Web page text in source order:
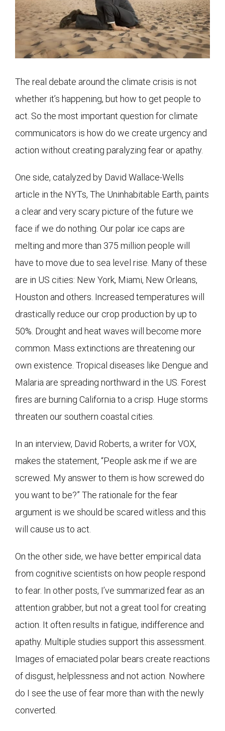
The real debate around the climate crisis is not
whether it’s happening, but how to get people to
act. So the most important question for climate
communicators is how do we create urgency and
action without creating paralyzing fear or apathy.
One side, catalyzed by David Wallace-Wells
article in the NYTs, The Uninhabitable Earth, paints
a clear and very scary picture of the future we
face if we do nothing. Our polar ice caps are
melting and more than 375 million people will
have to move due to sea level rise. Many of these
are in US cities: New York, Miami, New Orleans,
Houston and others. Increased temperatures will
drastically reduce our crop production by up to
50%. Drought and heat waves will become more
common. Mass extinctions are threatening our
own existence. Tropical diseases like Dengue and
Malaria are spreading northward in the US. Forest
fires are burning California to a crisp. Huge storms
threaten our southern coastal cities.
In an interview, David Roberts, a writer for VOX,
makes the statement, “People ask me if we are
screwed. My answer to them is how screwed do
you want to be?” The rationale for the fear
argument is we should be scared witless and this
will cause us to act.
On the other side, we have better empirical data
from cognitive scientists on how people respond
to fear. In other posts, I’ve summarized fear as an
attention grabber, but not a great tool for creating
action. It often results in fatigue, indifference and
apathy. Multiple studies support this assessment.
Images of emaciated polar bears create reactions
of disgust, helplessness and not action. Nowhere
do I see the use of fear more than with the newly
converted.